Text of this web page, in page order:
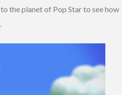
the planet of Pop Star to see how